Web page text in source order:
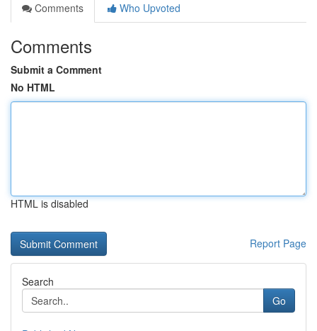
Comments
Who Upvoted
Comments
Submit a Comment
No HTML
HTML is disabled
Report Page
Search
Go